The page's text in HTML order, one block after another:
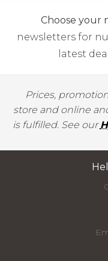
Choose your
newsletters for
latest
Prices,
store and online
is fulfilled. See our